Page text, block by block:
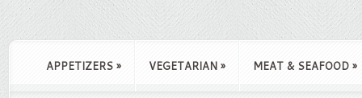
APPETIZERS » VEGETARIAN » MEAT & SEAFOOD »